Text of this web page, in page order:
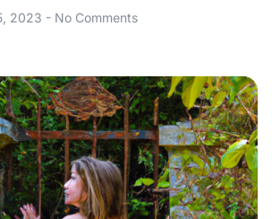
2023 No Comments